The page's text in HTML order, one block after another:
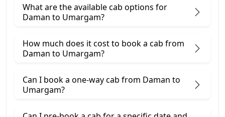
What are the available cab options for
Daman to Umargam?
How much does it cost to book a cab from
Daman to Umargam?
Can I book a one-way cab from Daman to
Umargam?